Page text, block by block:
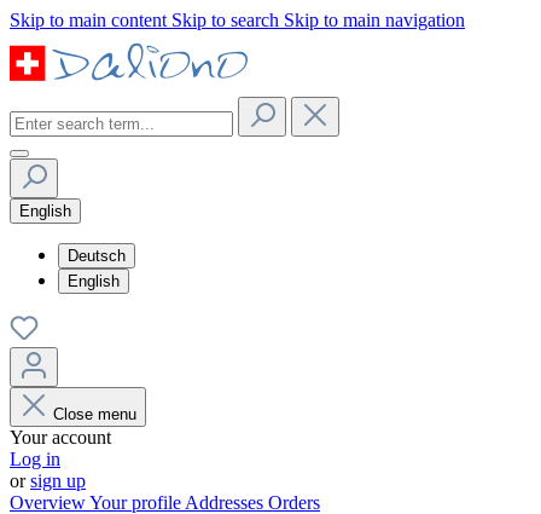
Skip to main content Skip to search Skip to main navigation
English
Deutsch
English
Close menu
Your account
Log in
orsign up
OverviewYour profile Addresses Orders